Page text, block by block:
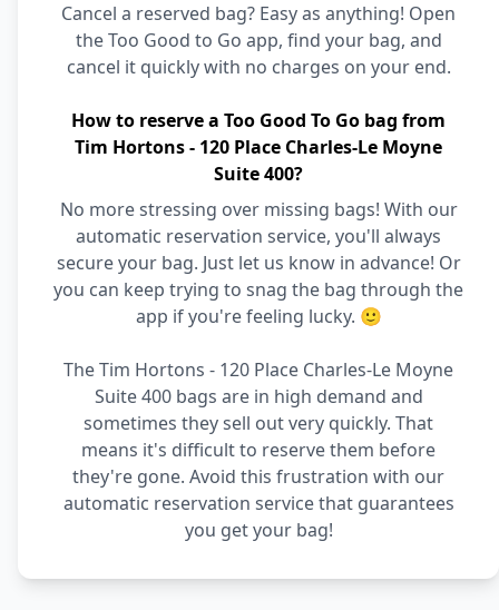
Cancel a reserved bag? Easy as anything! Open
the Too Good to Go app, find your bag, and
cancel it quickly with no charges on your end.
How to reserve a Too Good To Go bag from
Tim Hortons - 120 Place Charles-Le Moyne
Suite 400?
No more stressing over missing bags! With our
automatic reservation service, you'll always
secure your bag. Just let us know in advance! Or
you can keep trying to snag the bag through the
app if you're feeling lucky. 🙂
The Tim Hortons - 120 Place Charles-Le Moyne
Suite 400 bags are in high demand and
sometimes they sell out very quickly. That
means it's difficult to reserve them before
they're gone. Avoid this frustration with our
automatic reservation service that guarantees
you get your bag!